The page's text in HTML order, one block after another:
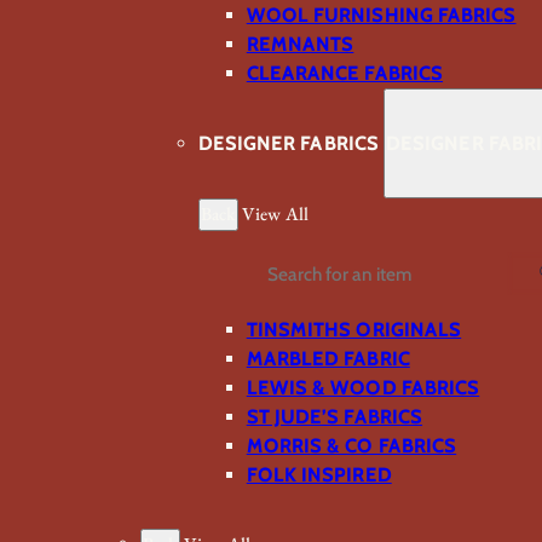
WOOL FURNISHING FABRICS
REMNANTS
CLEARANCE FABRICS
DESIGNER FABRICS
View All
Search
TINSMITHS ORIGINALS
MARBLED FABRIC
LEWIS & WOOD FABRICS
ST JUDE’S FABRICS
MORRIS & CO FABRICS
FOLK INSPIRED